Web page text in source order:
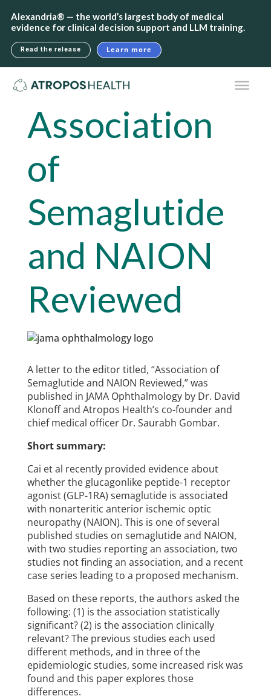
Alexandria® — the world’s largest body of medical
evidence for clinical decision support and LLM training.
Read the release Learn more
Association
of
Semaglutide
and NAION
Reviewed
A letter to the editor titled, “Association of
Semaglutide and NAION Reviewed,” was
published in JAMA Ophthalmology by Dr. David
Klonoff and Atropos Health’s co-founder and
chief medical officer Dr. Saurabh Gombar.
Short summary:
Cai et al recently provided evidence about
whether the glucagonlike peptide-1 receptor
agonist (GLP-1RA) semaglutide is associated
with nonarteritic anterior ischemic optic
neuropathy (NAION). This is one of several
published studies on semaglutide and NAION,
with two studies reporting an association, two
studies not finding an association, and a recent
case series leading to a proposed mechanism.
Based on these reports, the authors asked the
following: (1) is the association statistically
significant? (2) is the association clinically
relevant? The previous studies each used
different methods, and in three of the
epidemiologic studies, some increased risk was
found and this paper explores those
differences.